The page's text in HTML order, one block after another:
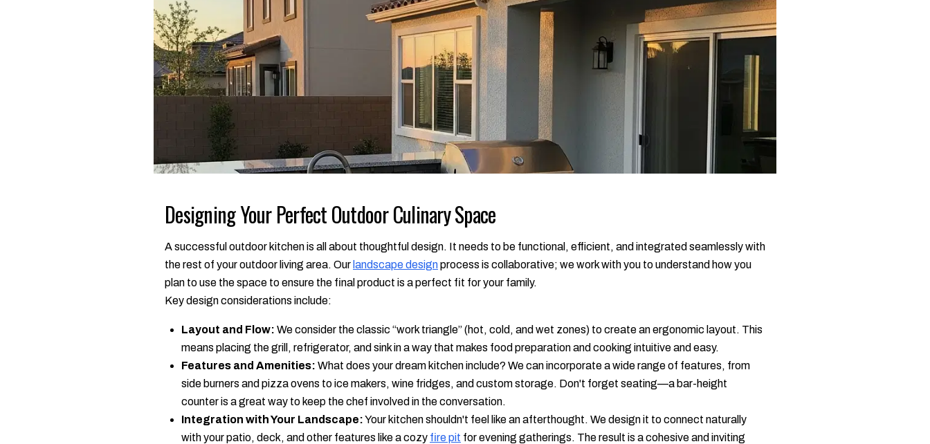
Designing Your Perfect Outdoor Culinary Space
A successful outdoor kitchen is all about thoughtful design. It needs to be functional, efficient, and integrated seamlessly with
the rest of your outdoor living area. Our landscape designprocess is collaborative; we work with you to understand how you
plan to use the space to ensure the final product is a perfect fit for your family.
Key design considerations include:
Layout and Flow: We consider the classic “work triangle” (hot, cold, and wet zones) to create an ergonomic layout. This
means placing the grill, refrigerator, and sink in a way that makes food preparation and cooking intuitive and easy.
Features and Amenities: What does your dream kitchen include? We can incorporate a wide range of features, from
side burners and pizza ovens to ice makers, wine fridges, and custom storage. Don't forget seating—a bar-height
counter is a great way to keep the chef involved in the conversation.
Integration with Your Landscape:Your kitchen shouldn't feel like an afterthought. We design it to connect naturally
with your patio, deck, and other features like a cozy fire pit for evening gatherings. The result is a cohesive and inviting